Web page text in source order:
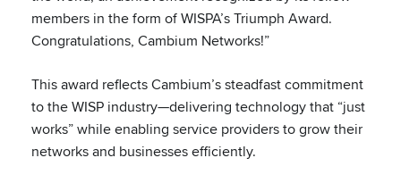
members in the form of WISPA’s Triumph Award.
Congratulations, Cambium Networks!”
This award reflects Cambium’s steadfast commitment
to the WISP industry—delivering technology that “just
works” while enabling service providers to grow their
networks and businesses efficiently.